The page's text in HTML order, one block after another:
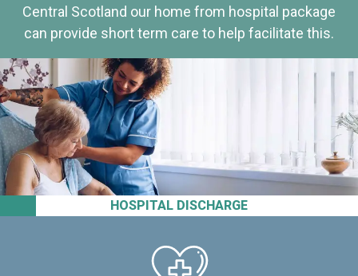
HOSPITAL DISCHARGE
Central Scotland our home from hospital package
can provide short term care to help facilitate this.